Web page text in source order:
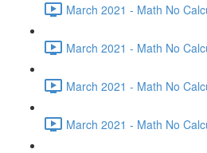
March 2021 - Math No
March 2021 - Math No
March 2021 - Math No
March 2021 - Math No